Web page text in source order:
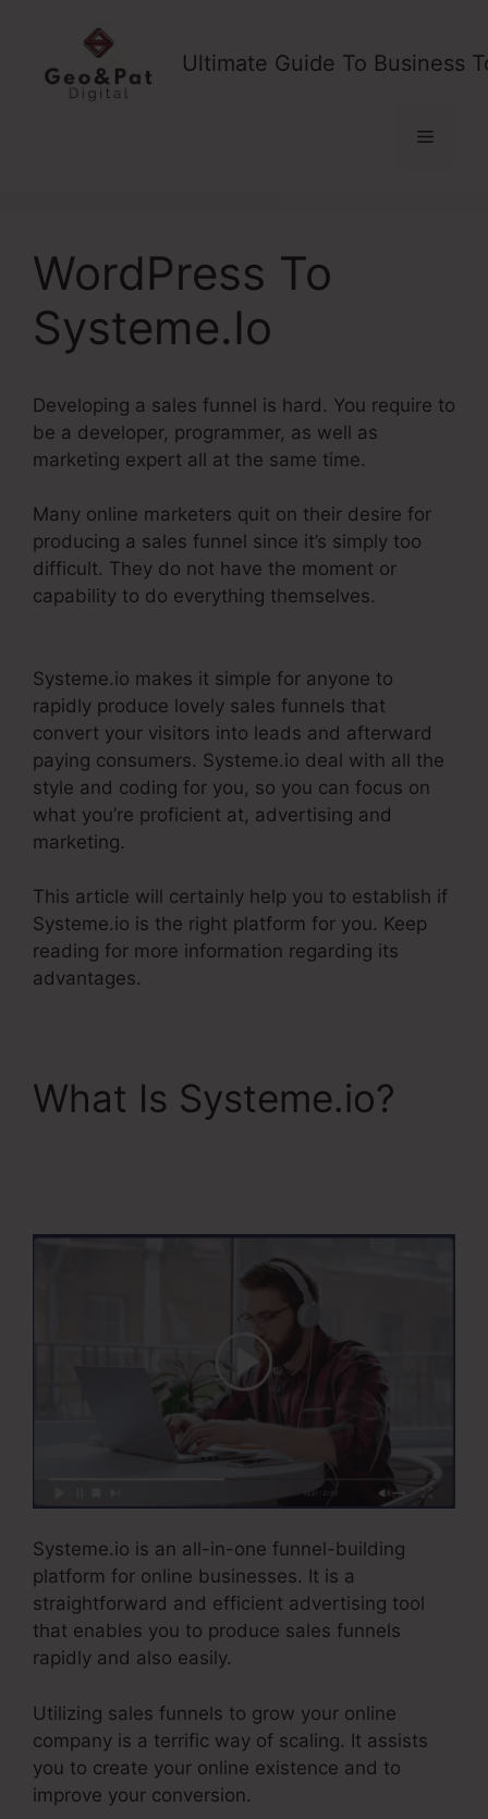
content
Ultimate Guide To Business
Menu
WordPress To
Systeme.Io
Developing a sales funnel is hard. You require to
be a developer, programmer, as well as
marketing expert all at the same time.
Many online marketers quit on their desire for
producing a sales funnel since it’s simply too
difficult. They do not have the moment or
capability to do everything themselves.
Systeme.io makes it simple for anyone to
rapidly produce lovely sales funnels that
convert your visitors into leads and afterward
paying consumers. Systeme.io deal with all the
style and coding for you, so you can focus on
what you’re proficient at, advertising and
marketing.
This article will certainly help you to establish if
Systeme.io is the right platform for you. Keep
reading for more information regarding its
advantages.
What Is Systeme.io?
Systeme.io is an all-in-one funnel-building
platform for online businesses. It is a
straightforward and efficient advertising tool
that enables you to produce sales funnels
rapidly and also easily.
Utilizing sales funnels to grow your online
company is a terrific way of scaling. It assists
you to create your online existence and to
improve your conversion.